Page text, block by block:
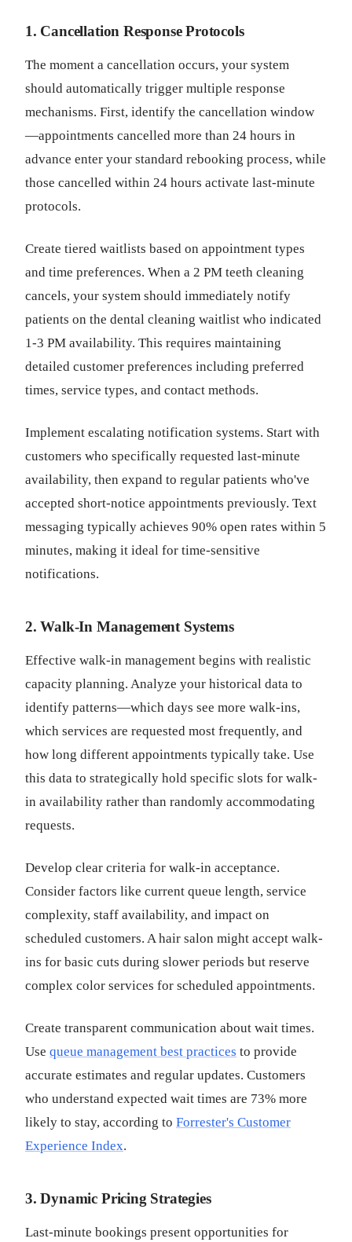
1. Cancellation Response Protocols
The moment a cancellation occurs, your system
should automatically trigger multiple response
mechanisms. First, identify the cancellation window
—appointments cancelled more than 24 hours in
advance enter your standard rebooking process, while
those cancelled within 24 hours activate last-minute
protocols.
Create tiered waitlists based on appointment types
and time preferences. When a 2 PM teeth cleaning
cancels, your system should immediately notify
patients on the dental cleaning waitlist who indicated
1-3 PM availability. This requires maintaining
detailed customer preferences including preferred
times, service types, and contact methods.
Implement escalating notification systems. Start with
customers who specifically requested last-minute
availability, then expand to regular patients who've
accepted short-notice appointments previously. Text
messaging typically achieves 90% open rates within 5
minutes, making it ideal for time-sensitive
notifications.
2. Walk-In Management Systems
Effective walk-in management begins with realistic
capacity planning. Analyze your historical data to
identify patterns—which days see more walk-ins,
which services are requested most frequently, and
how long different appointments typically take. Use
this data to strategically hold specific slots for walk-
in availability rather than randomly accommodating
requests.
Develop clear criteria for walk-in acceptance.
Consider factors like current queue length, service
complexity, staff availability, and impact on
scheduled customers. A hair salon might accept walk-
ins for basic cuts during slower periods but reserve
complex color services for scheduled appointments.
Create transparent communication about wait times.
Use queue management best practices to provide
accurate estimates and regular updates. Customers
who understand expected wait times are 73% more
likely to stay, according to Forrester's Customer
Experience Index.
3. Dynamic Pricing Strategies
Last-minute bookings present opportunities for